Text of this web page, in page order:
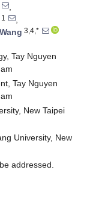
,
1
,
3,4,*
Tay Nguyen
Tay Nguyen
New Taipei
University, New
addressed.